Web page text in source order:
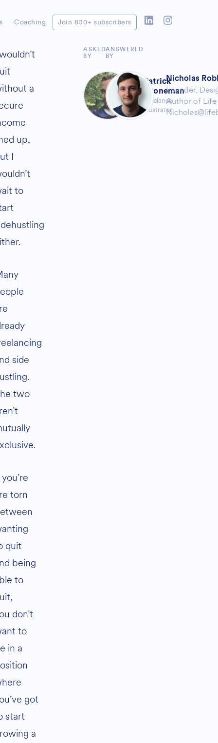
Coaching Join 800+ subscribers
a
up,
I
to
side
two
torn
quit
being
to
don’t
to
in a
got
start
a
ASKED
BY
Patrick
Groneman
Freelance
Illustrator
ANSWERED
BY
Nicholas
Founder,
Author of